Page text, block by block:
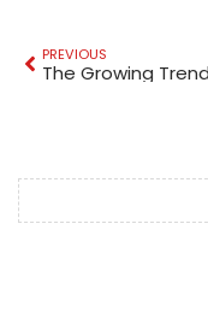
PREVIOUS